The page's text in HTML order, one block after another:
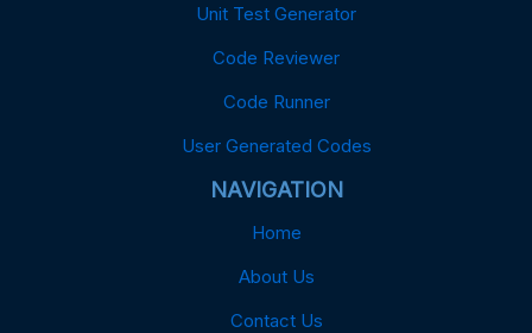
Unit Test Generator
Code Reviewer
Code Runner
User Generated Codes
NAVIGATION
Home
About Us
Contact Us